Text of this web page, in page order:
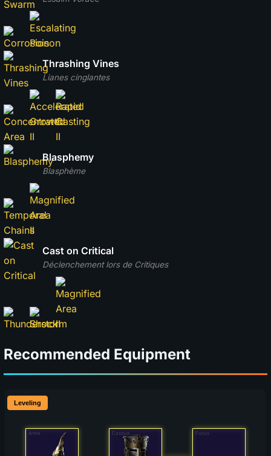
Lianes cinglantes
Thrashing Vines
Blasphème
Blasphemy
Déclenchement lors de Critiques
Cast on Critical
Recommended Equipment